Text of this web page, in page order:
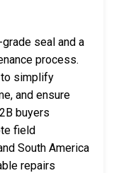
seal and a
process.
simplify
and ensure
buyers
field
South America
repairs